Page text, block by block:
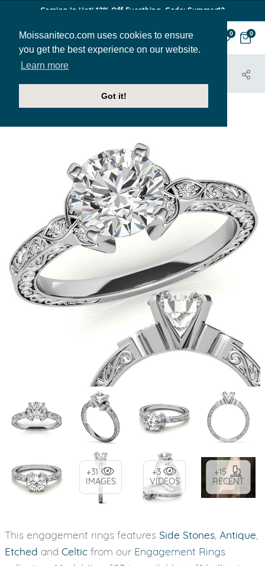
Moissaniteco.com uses cookies to ensure
you get the best experience on our website.
Learn more
Got it!
Coming In Hot! 12% Off Everthing. Code: Summer12
0 0
HOME
JEWELRY
+31
IMAGES
+3
VIDEOS
+15
RECENT
This engagement rings features Side Stones Antique
Etched and Celtic from our Engagement Rings